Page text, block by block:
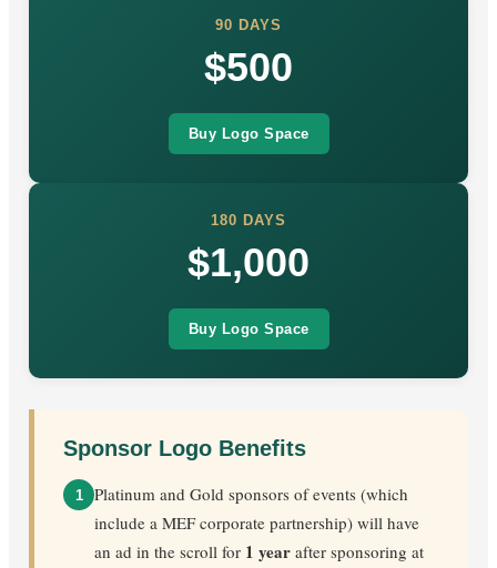
90 DAYS
$500
Buy Logo Space
180 DAYS
$1,000
Buy Logo Space
Sponsor Logo Benefits
1
Platinum and Gold sponsors of events (which
include a MEF corporate partnership) will have
an ad in the scroll for 1 year after sponsoring at